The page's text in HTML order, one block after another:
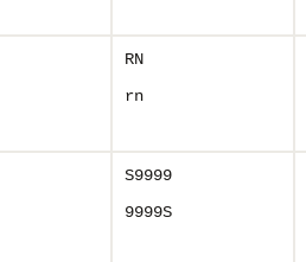
RN
rn
S9999
9999S